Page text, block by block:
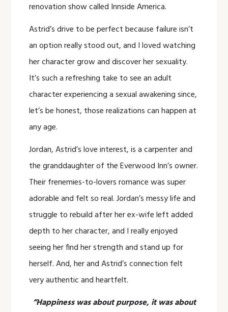
renovation show called Innside America.
Astrid’s drive to be perfect because failure isn’t
an option really stood out, and I loved watching
her character grow and discover her sexuality.
It’s such a refreshing take to see an adult
character experiencing a sexual awakening since,
let’s be honest, those realizations can happen at
any age.
Jordan, Astrid’s love interest, is a carpenter and
the granddaughter of the Everwood Inn’s owner.
Their frenemies-to-lovers romance was super
adorable and felt so real. Jordan’s messy life and
struggle to rebuild after her ex-wife left added
depth to her character, and I really enjoyed
seeing her find her strength and stand up for
herself. And, her and Astrid’s connection felt
very authentic and heartfelt.
“Happiness was about purpose, it was about